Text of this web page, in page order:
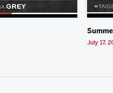
July 17,